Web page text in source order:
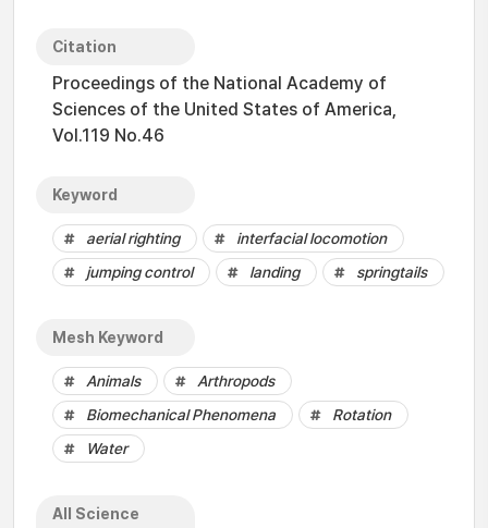
Citation
Proceedings of the National Academy of
Sciences of the United States of America,
Vol.119 No.46
Keyword
aerial righting
interfacial locomotion
jumping control
landing springtails
Mesh Keyword
Animals
Arthropods
Biomechanical Phenomena
Rotation
Water
All Science